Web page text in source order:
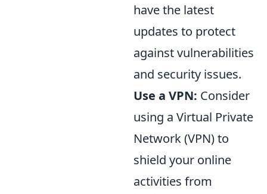
have the latest
updates to protect
against vulnerabilities
and security issues.
Use a VPN: Consider
using a Virtual Private
Network (VPN) to
shield your online
activities from